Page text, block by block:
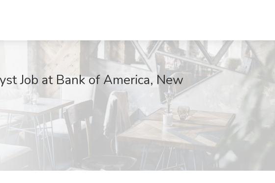
Job at Bank of America, New